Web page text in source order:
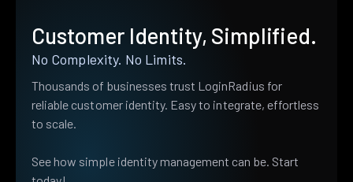
Customer Identity, Simplified.
No Complexity. No Limits.
Thousands of businesses trust LoginRadius for
reliable customer identity. Easy to integrate, effortless
to scale.
See how simple identity management can be. Start